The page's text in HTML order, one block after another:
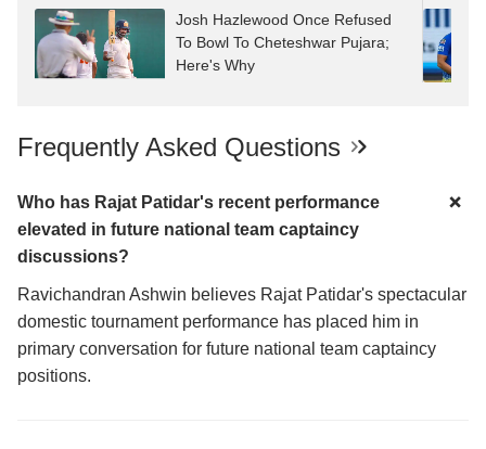
Josh Hazlewood Once Refused
To Bowl To Cheteshwar Pujara;
Here's Why
Frequently Asked Questions
Who has Rajat Patidar's recent performance
elevated in future national team captaincy
discussions?
Ravichandran Ashwin believes Rajat Patidar's spectacular
domestic tournament performance has placed him in
primary conversation for future national team captaincy
positions.